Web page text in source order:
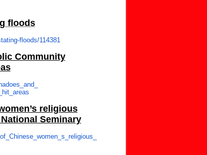
floods
floods/114381
Community
religious
Seminary
women_s_religious_